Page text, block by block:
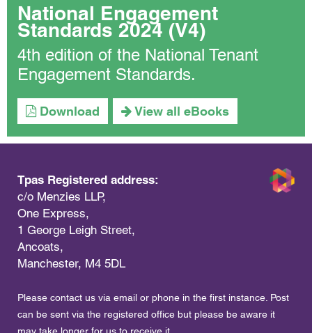
National Engagement
Standards 2024 (V4)
4th edition of the National Tenant
Engagement Standards.
Download View all eBooks
Tpas Registered address:
c/o Menzies LLP,
One Express,
1 George Leigh Street,
Ancoats,
Manchester, M4 5DL
Please contact us via email or phone in the first instance. Post
can be sent via the registered office but please be aware it